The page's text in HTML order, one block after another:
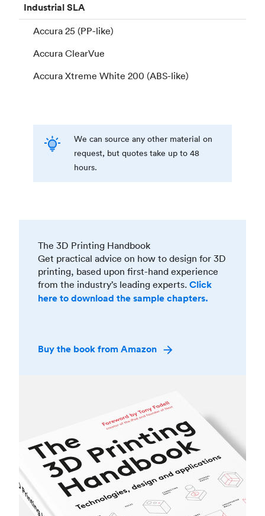
IndustrialSLA
Accura 25 (PP-like)
Accura ClearVue
Accura Xtreme White 200 (ABS-like)
We can source any other material on
request, but quotes take up to 48
hours.
The 3D Printing Handbook
Get practical advice on how to design for 3D
printing, based upon first-hand experience
from the industry’s leading experts. Click
here to download the sample chapters.
Buy the book from Amazon